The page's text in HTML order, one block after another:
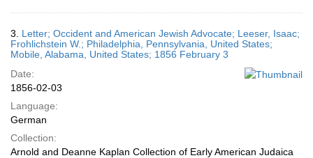
3. Letter; Occident and American Jewish Advocate; Leeser, Isaac;
Frohlichstein W.; Philadelphia, Pennsylvania, United States;
Mobile, Alabama, United States; 1856 February 3
Date:
1856-02-03
Language:
German
Collection:
Arnold and Deanne Kaplan Collection of Early American Judaica